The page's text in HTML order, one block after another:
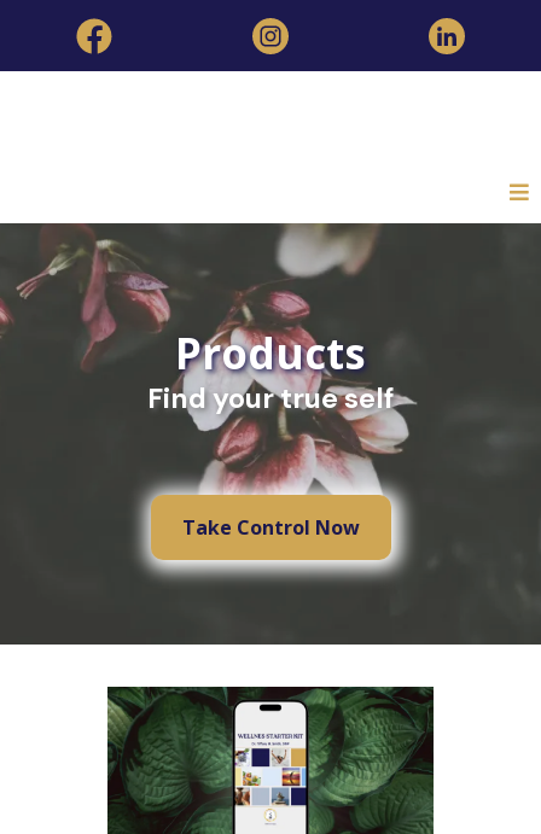
Products
Find your true self
Take Control Now